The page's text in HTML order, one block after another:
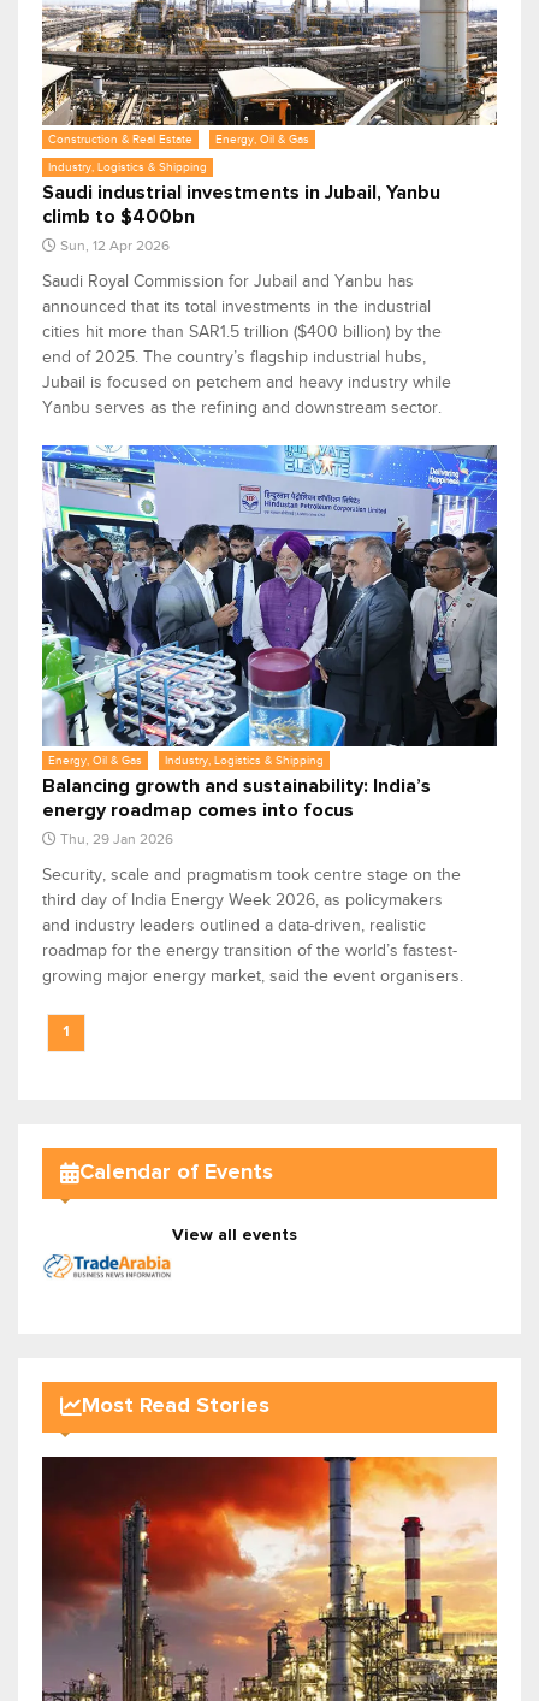
Construction & Real Estate Energy, Oil & Gas
Industry, Logistics & Shipping
Saudi industrial investments in Jubail, Yanbu
climb to $400bn
Sun, 12 Apr 2026
Saudi Royal Commission for Jubail and Yanbu has
announced that its total investments in the industrial
cities hit more than SAR1.5 trillion ($400 billion) by the
end of 2025. The country’s flagship industrial hubs,
Jubail is focused on petchem and heavy industry while
Yanbu serves as the refining and downstream sector.
Energy, Oil & Gas Industry, Logistics & Shipping
Balancing growth and sustainability: India’s
energy roadmap comes into focus
Thu, 29 Jan 2026
Security, scale and pragmatism took centre stage on the
third day of India Energy Week 2026, as policymakers
and industry leaders outlined a data-driven, realistic
roadmap for the energy transition of the world’s fastest-
growing major energy market, said the event organisers.
1
Calendar of Events
View all events
Most Read Stories